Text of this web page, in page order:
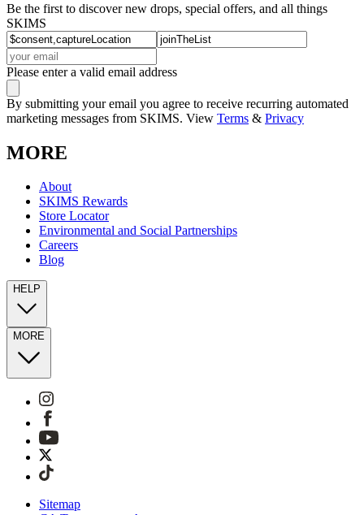
Be the first to discover new drops, special offers, and all things
SKIMS
Please enter a valid email address
By submitting your email you agree to receive recurring automated
marketing messages from SKIMS. View Terms & Privacy
MORE
About
SKIMS Rewards
Store Locator
Environmental and Social Partnerships
Careers
Blog
HELP
MORE
Sitemap